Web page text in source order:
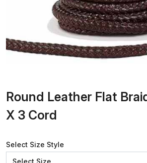
Round Leather Flat
X 3 Cord
Select Size Style